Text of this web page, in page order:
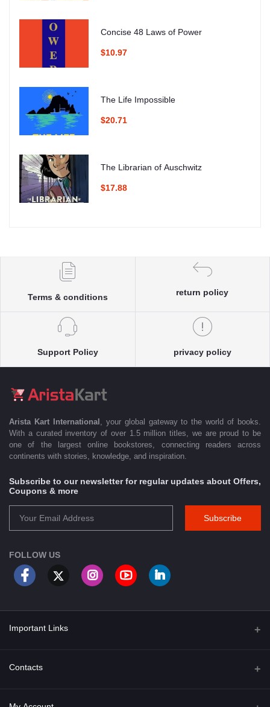
Concise 48 Laws of Power
$10.97
The Life Impossible
$20.71
The Librarian of Auschwitz
$17.88
Terms & conditions
return policy
Support Policy privacy policy
Arista Kart International
, your global gateway to the world of books.
With a curated inventory of over 1.5 million titles, we are proud to be
one of the largest online bookstores, connecting readers across
continents with stories, knowledge, and inspiration.
Subscribe to our newsletter for regular updates about Offers,
Coupons & more
Subscribe
FOLLOW US
Important Links
About Us
Contacts
Address